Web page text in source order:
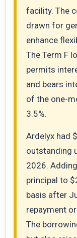
facility. The
drawn for
enhance
The Term F
permits
and bears
of the one-
3.5%.
Ardelyx had
outstanding
2026.
principal to
basis after
repayment
The